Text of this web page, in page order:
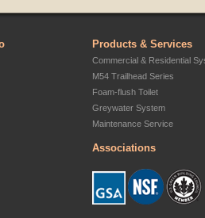
Products & Services
Commercial & Residential
M54 Trailhead Series
Foam-flush Toilet
Greywater System
Maintenance Service
Associations